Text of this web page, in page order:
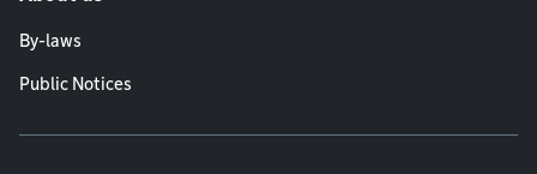
By-laws
Public Notices